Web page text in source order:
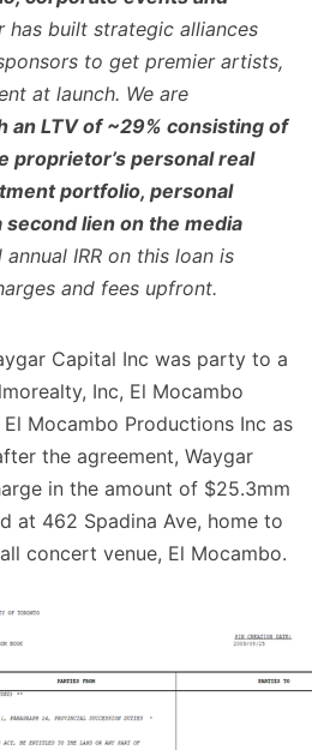
has built strategic alliances
to get premier artists,
at launch. We are
an LTV of ~29% consisting of
proprietor’s personal real
portfolio, personal
second lien on the media
IRR on this loan is
and fees upfront.
Capital Inc was party to a
Inc, El Mocambo
Mocambo Productions Inc as
the agreement, Waygar
in the amount of $25.3mm
at 462 Spadina Ave, home to
concert venue, El Mocambo.